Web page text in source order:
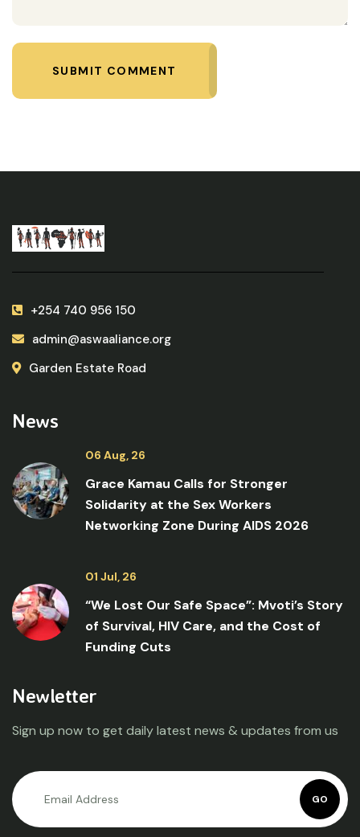
SUBMIT COMMENT
+254 740 956 150
admin@aswaaliance.org
Garden Estate Road
News
06 Aug, 26
Grace Kamau Calls for Stronger
Solidarity at the Sex Workers
Networking Zone During AIDS 2026
01 Jul, 26
“We Lost Our Safe Space”: Mvoti’s Story
of Survival, HIV Care, and the Cost of
Funding Cuts
Newletter
Sign up now to get daily latest news & updates from us
GO